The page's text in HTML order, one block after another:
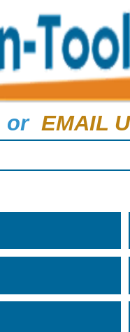
or EMAIL